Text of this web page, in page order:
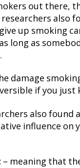
out there,
researchers also
up smoking
long as
damage
if you just
also found
influence on
– meaning that